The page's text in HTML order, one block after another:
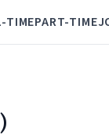
TIMEPART-TIME